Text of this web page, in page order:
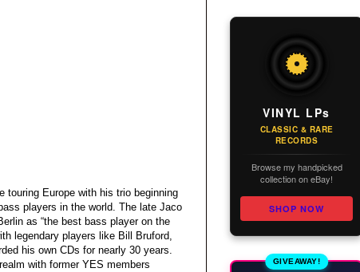
touring Europe with his trio beginning
players in the world. The late Jaco
as “the best bass player on the
legendary players like Bill Bruford,
his own CDs for nearly 30 years.
with former YES members
VINYL LPs
CLASSIC & RARE
RECORDS
Browse my handpicked
collection on eBay!
SHOP NOW
GIVEAWAY!